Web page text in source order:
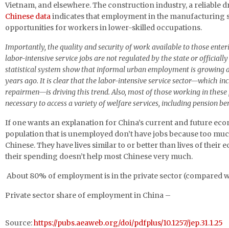
Vietnam, and elsewhere. The construction industry, a
Chinese dataindicates that employment in the manufacturing
opportunities for workers in lower-skilled occupations.
Importantly, the quality and security of work available to those
labor-intensive service jobs are not regulated by the state or
statistical system show that informal urban employment is growing
years ago. It is clear that the labor-intensive service sector—which
repairmen—is driving this trend. Also, most of those working in
necessary to access a variety of welfare services, including pension
If one wants an explanation for China’s current and future
population that is unemployed don’t have jobs because too
Chinese. They have lives similar to or better than lives of their
their spending doesn’t help most Chinese very much.
About 80% of employment is in the private sector (compared
Private sector share of employment in China –
Source:https://pubs.aeaweb.org/doi/pdfplus/10.1257/jep.31.1.25